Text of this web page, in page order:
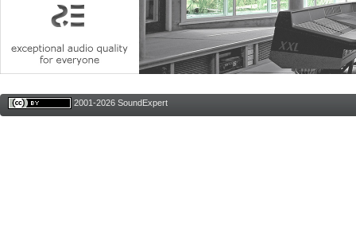
2001-2026 SoundExpert